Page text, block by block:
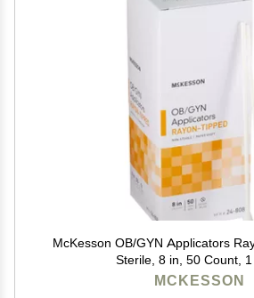
McKesson OB/GYN Applicators
Sterile, 8 in, 50 Count,
MCKESSON